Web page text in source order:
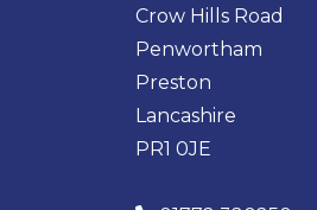
Crow Hills Road
Penwortham
Preston
Lancashire
PR1 0JE